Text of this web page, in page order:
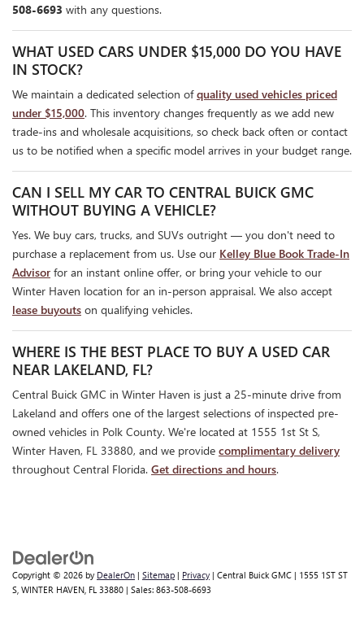
508-6693 with any questions.
WHAT USED CARS UNDER $15,000 DO YOU HAVE
IN STOCK?
We maintain a dedicated selection ofquality used vehicles priced
under $15,000. This inventory changes frequently as we add new
trade-ins and wholesale acquisitions, so check back often or contact
us to be notified when a specific model arrives in your budget range.
CAN I SELL MY CAR TO CENTRAL BUICK GMC
WITHOUT BUYING A VEHICLE?
Yes. We buy cars, trucks, and SUVs outright — you don't need to
purchase a replacement from us. Use our Kelley Blue Book Trade-In
Advisor for an instant online offer, or bring your vehicle to our
Winter Haven location for an in-person appraisal. We also accept
lease buyouts on qualifying vehicles.
WHERE IS THE BEST PLACE TO BUY A USED CAR
NEAR LAKELAND, FL?
Central Buick GMC in Winter Haven is just a 25-minute drive from
Lakeland and offers one of the largest selections of inspected pre-
owned vehicles in Polk County. We're located at 1555 1st St S,
Winter Haven, FL 33880, and we provide complimentary delivery
throughout Central Florida. Get directions and hours.
Copyright © 2026 by DealerOn | Sitemap | Privacy | Central Buick GMC | 1555 1ST ST
S, WINTER HAVEN, FL 33880 | Sales: 863-508-6693